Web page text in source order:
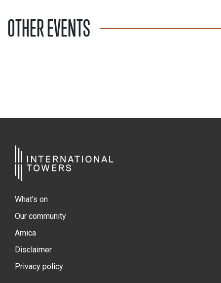
OTHER EVENTS
What's on
Our community
Amica
Disclaimer
Privacy policy